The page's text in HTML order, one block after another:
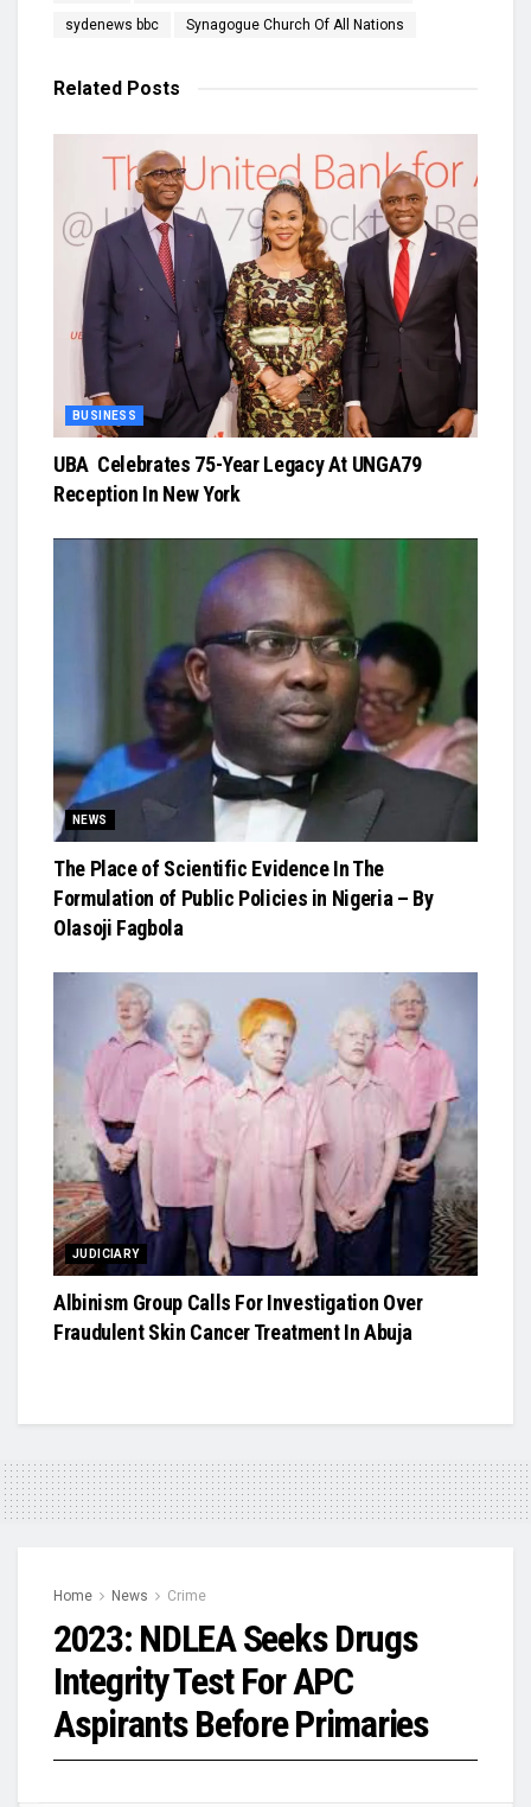
sydenews bbc Synagogue Church Of All Nations
Related Posts
BUSINESS
UBA Celebrates 75-Year Legacy At UNGA79
Reception In New York
NEWS
The Place of Scientific Evidence In The
Formulation of Public Policies in Nigeria – By
Olasoji Fagbola
JUDICIARY
Albinism Group Calls For Investigation Over
Fraudulent Skin Cancer Treatment In Abuja
Home News Crime
2023: NDLEA Seeks Drugs
Integrity Test For APC
Aspirants Before Primaries